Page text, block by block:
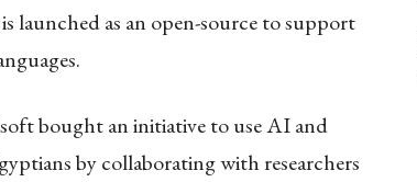
launched as an open-source to support
bought an initiative to use AI and
by collaborating with researchers